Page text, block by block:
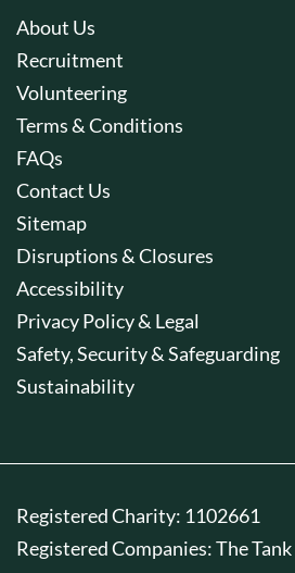
About Us
Recruitment
Volunteering
Terms & Conditions
FAQs
Contact Us
Sitemap
Disruptions & Closures
Accessibility
Privacy Policy & Legal
Safety, Security & Safeguarding
Sustainability
Registered Charity: 1102661
Registered Companies: The